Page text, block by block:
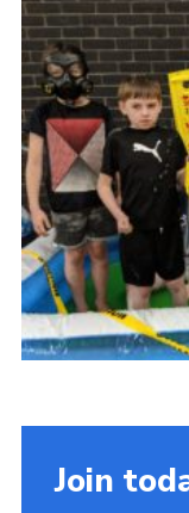
Leaders
Join Our
Contact Us
Social Media
Join